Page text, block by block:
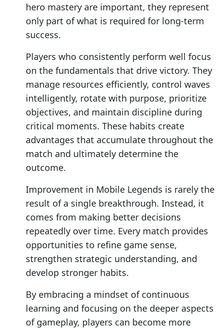
hero mastery are important, they represent
only part of what is required for long-term
success.
Players who consistently perform well focus
on the fundamentals that drive victory. They
manage resources efficiently, control waves
intelligently, rotate with purpose, prioritize
objectives, and maintain discipline during
critical moments. These habits create
advantages that accumulate throughout the
match and ultimately determine the
outcome.
Improvement in Mobile Legends is rarely the
result of a single breakthrough. Instead, it
comes from making better decisions
repeatedly over time. Every match provides
opportunities to refine game sense,
strengthen strategic understanding, and
develop stronger habits.
By embracing a mindset of continuous
learning and focusing on the deeper aspects
of gameplay, players can become more